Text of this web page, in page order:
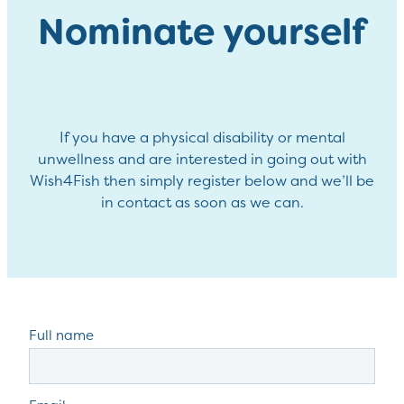
Nominate yourself
If you have a physical disability or mental
unwellness and are interested in going out with
Wish4Fish then simply register below and we’ll be
in contact as soon as we can.
Full name